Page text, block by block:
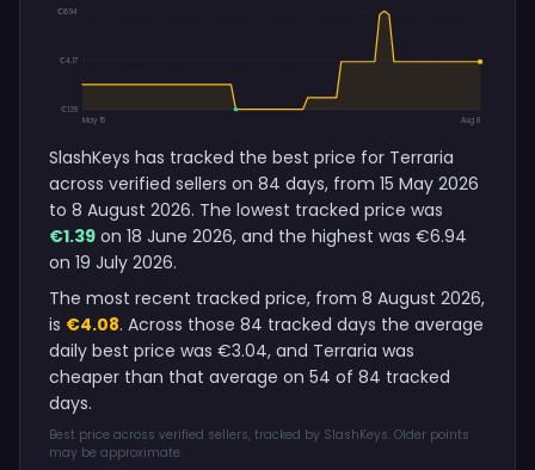
€6.94
€4.17
€1.39
May 15
Aug 8
SlashKeys has tracked the best price for Terraria
across verified sellers on 84 days, from 15 May 2026
to 8 August 2026. The lowest tracked price was
€1.39 on 18 June 2026, and the highest was €6.94
on 19 July 2026.
The most recent tracked price, from 8 August 2026,
is €4.08. Across those 84 tracked days the average
daily best price was €3.04, and Terraria was
cheaper than that average on 54 of 84 tracked
days.
Best price across verified sellers, tracked by SlashKeys. Older points
may be approximate.